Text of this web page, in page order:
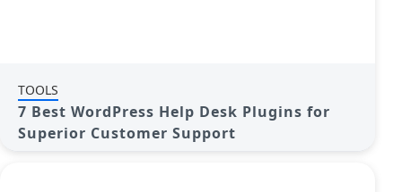
TOOLS
7 Best WordPress Help Desk Plugins for
Superior Customer Support